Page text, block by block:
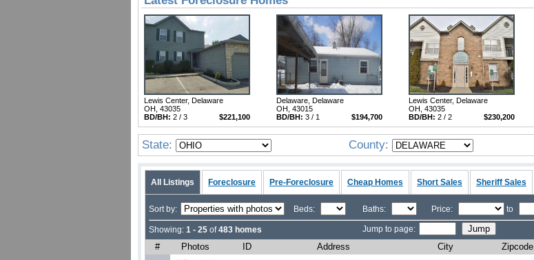
Lewis Center, Delaware
OH, 43035
$221,100
BD/BH: 2 / 3
Delaware, Delaware
OH, 43015
$194,700
BD/BH: 3 / 1
Lewis Center, Delaware
OH, 43035
$230,200
BD/BH: 2 / 2
State: County:
All Listings Foreclosure Pre-Foreclosure Cheap Homes Short Sales Sheriff Sales
Sort by: Beds: Baths: Price: to
Showing: 1 - 25 of483 homes Jump to page:
# Photos ID Address City Zipcode